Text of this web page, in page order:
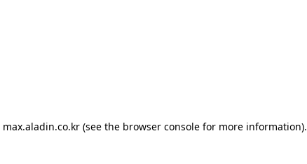
max.aladin.co.kr (see the browser console for more information).